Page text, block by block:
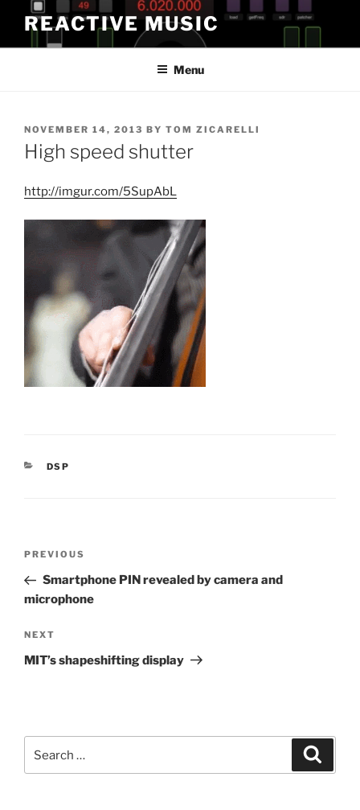
content
REACTIVE MUSIC
Menu
POSTED
ON
NOVEMBER 14, 2013 BY TOM ZICARELLI
High speed shutter
http://imgur.com/5SupAbL
CATEGORIES
DSP
Previous
Post
PREVIOUS
Smartphone PIN revealed by camera and
microphone
Next
Post
NEXT
MIT’s shapeshifting display
for: